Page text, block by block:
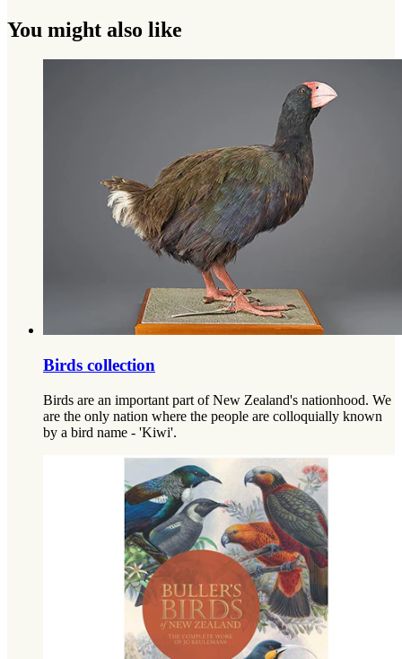
You might also like
Birds collection
Birds are an important part of New Zealand's nationhood. We
are the only nation where the people are colloquially known
by a bird name - 'Kiwi'.